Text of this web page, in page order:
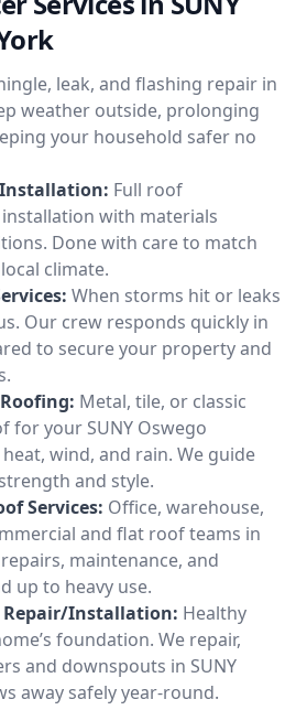
leak, and flashing repair in
weather outside, prolonging
your household safer no
Installation: Full roof
with materials
Done with care to match
climate.
When storms hit or leaks
Our crew responds quickly in
to secure your property and
Metal, tile, or classic
your SUNY Oswego
wind, and rain. We guide
and style.
Services: Office, warehouse,
and flat roof teams in
maintenance, and
up to heavy use.
Installation: Healthy
foundation. We repair,
and downspouts in SUNY
away safely year-round.